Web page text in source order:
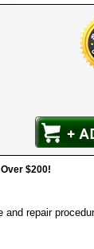
$200!
repair